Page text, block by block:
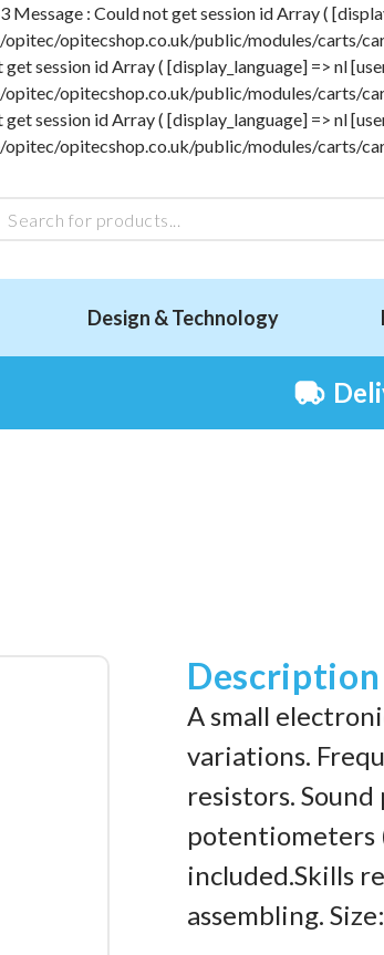
: Could not get session id Array (
opitecshop.co.uk/public/modules/carts/
session id Array ( [display_language] => nl
opitecshop.co.uk/public/modules/carts/
session id Array ( [display_language] => nl
opitecshop.co.uk/public/modules/carts/
Design & Technology
Description
A small
variations.
resistors.
potentiometers
included.Skills
assembling.